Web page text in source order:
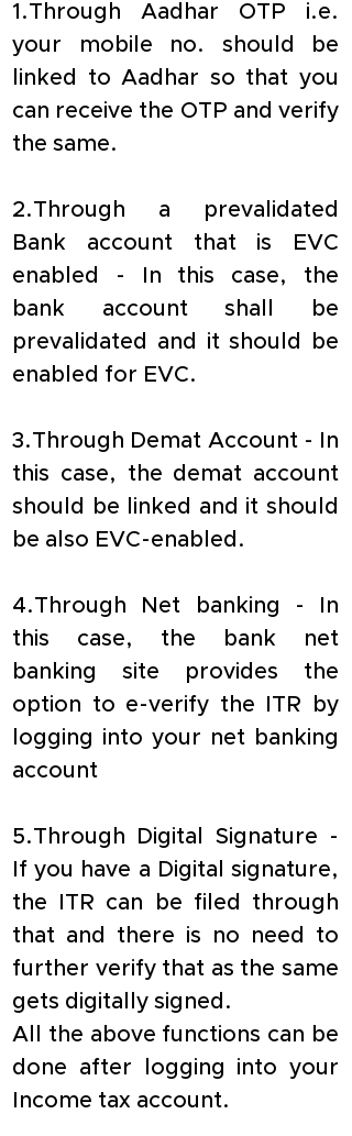
1.Through Aadhar OTP i.e.
your mobile no. should be
linked to Aadhar so that you
can receive the OTP and verify
the same.
2.Through a prevalidated
Bank account that is EVC
enabled - In this case, the
bank account shall be
prevalidated and it should be
enabled for EVC.
3.Through Demat Account - In
this case, the demat account
should be linked and it should
be also EVC-enabled.
4.Through Net banking - In
this case, the bank net
banking site provides the
option to e-verify the ITR by
logging into your net banking
account
5.Through Digital Signature -
If you have a Digital signature,
the ITR can be filed through
that and there is no need to
further verify that as the same
gets digitally signed.
All the above functions can be
done after logging into your
Income tax account.